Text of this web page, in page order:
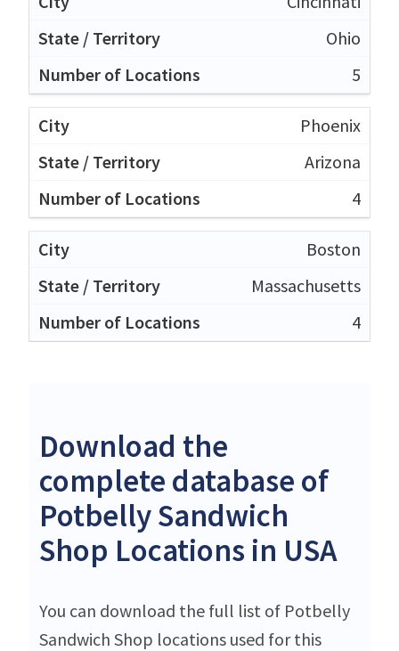
Ohio
5
Phoenix
Arizona
4
Boston
Massachusetts
4
Download the
complete database of
Potbelly Sandwich
Shop Locations in USA
You can download the full list of Potbelly
Sandwich Shop locations used for this